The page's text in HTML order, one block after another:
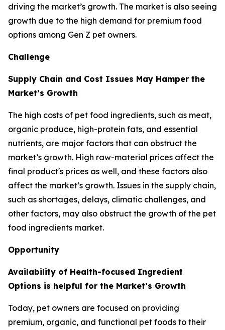
driving the market’s growth. The market is also seeing
growth due to the high demand for premium food
options among Gen Z pet owners.
Challenge
Supply Chain and Cost Issues May Hamper the
Market’s Growth
The high costs of pet food ingredients, such as meat,
organic produce, high-protein fats, and essential
nutrients, are major factors that can obstruct the
market’s growth. High raw-material prices affect the
final product's prices as well, and these factors also
affect the market’s growth. Issues in the supply chain,
such as shortages, delays, climatic challenges, and
other factors, may also obstruct the growth of the pet
food ingredients market.
Opportunity
Availability of Health-focused Ingredient
Options is helpful for the Market’s Growth
Today, pet owners are focused on providing
premium, organic, and functional pet foods to their